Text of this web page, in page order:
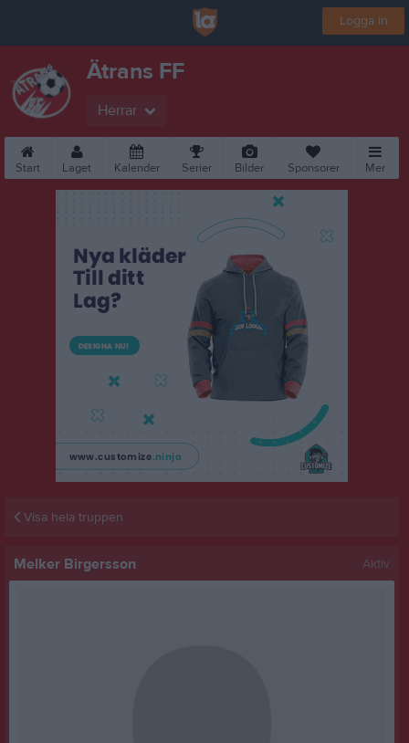
Logga in
Ätrans FF
Herrar
Start Laget Kalender Serier Bilder Sponsorer Mer
Visa hela truppen
Melker Birgersson Aktiv